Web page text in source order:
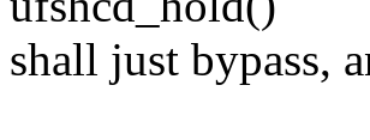
shall just bypass,